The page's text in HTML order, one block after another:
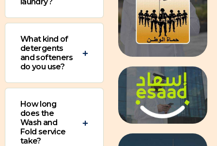
What kind of
detergents
and softeners
do you use?
How long
does the
Wash and
Fold service
take?